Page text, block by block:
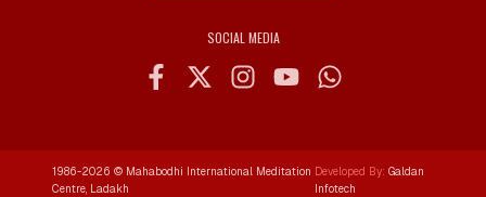
SOCIAL MEDIA
1986-2026 © Mahabodhi International Meditation
Centre, Ladakh
Developed By:Galdan
Infotech